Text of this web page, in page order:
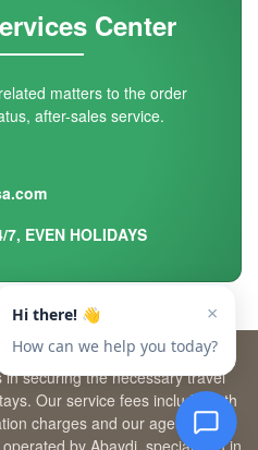
Center
matters to the order
after-sales service.
7, EVEN HOLIDAYS
travel agency that supports
securing the necessary travel
Our service fees include both
charges and our agency’s
by Abaydi, specializing in